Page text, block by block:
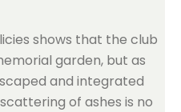
shows that the club
garden, but as
and integrated
of ashes is no